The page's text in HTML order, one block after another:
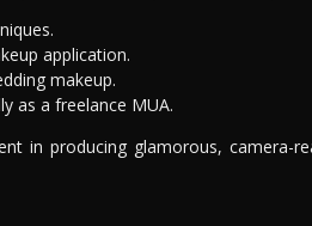
application.
makeup.
as a freelance MUA.
in producing glamorous, camera-